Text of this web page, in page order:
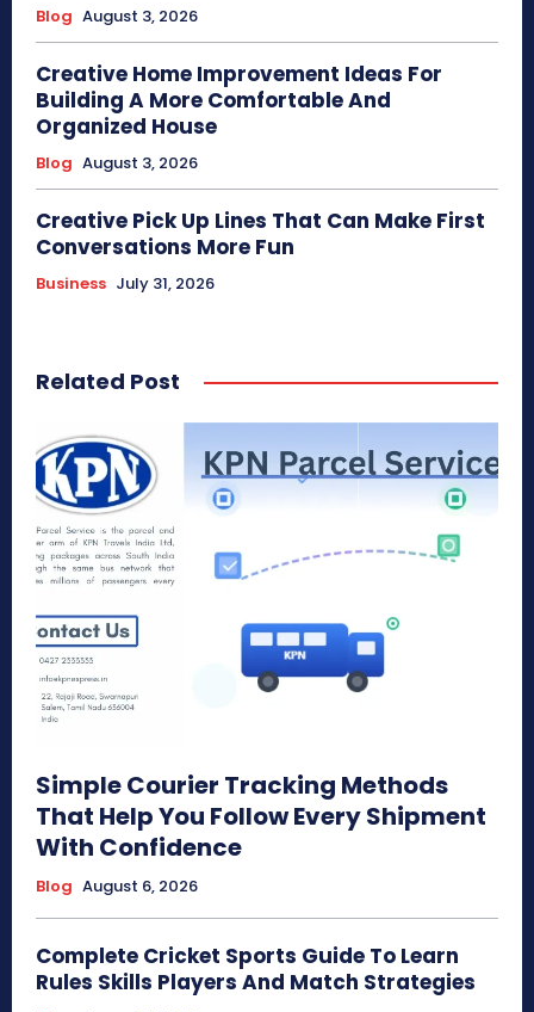
Blog August 3, 2026
Creative Home Improvement Ideas For
Building A More Comfortable And
Organized House
Blog August 3, 2026
Creative Pick Up Lines That Can Make First
Conversations More Fun
Business July 31, 2026
Related Post
Simple Courier Tracking Methods
That Help You Follow Every Shipment
With Confidence
Blog August 6, 2026
Complete Cricket Sports Guide To Learn
Rules Skills Players And Match Strategies